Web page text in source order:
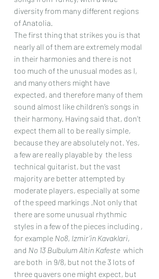
diversity from many different regions
of Anatolia.
The first thing that strikes you is that
nearly all of them are extremely modal
in their harmonies and there is not
too much of the unusual modes as I,
and many others might have
expected, and therefore many of them
sound almost like children’s songs in
their harmony. Having said that, don’t
expect them all to be really simple,
because they are absolutely not. Yes,
a few are really playable by  the less
technical guitarist, but the vast
majority are better attempted by
moderate players, especially at some
of the speed markings .Not only that
there are some unusual rhythmic
styles in a few of the pieces including ,
for example No8, Izmir’in Kavaklari,
and No 13 Bulbulum Altin Kafeste
  which
are both  in 9/8, but not the 3 lots of
three quavers one might expect, but